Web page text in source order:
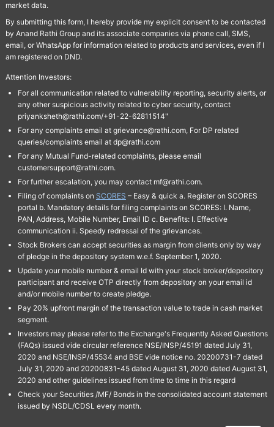
market data.
By submitting this form, I hereby provide my explicit consent to be contacted
by Anand Rathi Group and its associate companies via phone call, SMS,
email, or WhatsApp for information related to products and services, even if I
am registered on DND.
Attention Investors:
For all communication related to vulnerability reporting, security alerts, or
any other suspicious activity related to cyber security, contact
priyanksheth@rathi.com/+91-22-62811514"
For any complaints email at grievance@rathi.com, For DP related
queries/complaints email at dp@rathi.com
For any Mutual Fund-related complaints, please email
customersupport@rathi.com.
For further escalation, you may contact mf@rathi.com.
Filing of complaints on SCORES – Easy & quick a. Register on SCORES
portal b. Mandatory details for filing complaints on SCORES: I. Name,
PAN, Address, Mobile Number, Email ID c. Benefits: I. Effective
communication ii. Speedy redressal of the grievances.
Stock Brokers can accept securities as margin from clients only by way
of pledge in the depository system w.e.f. September 1, 2020.
Update your mobile number & email Id with your stock broker/depository
participant and receive OTP directly from depository on your email id
and/or mobile number to create pledge.
Pay 20% upfront margin of the transaction value to trade in cash market
segment.
Investors may please refer to the Exchange's Frequently Asked Questions
(FAQs) issued vide circular reference NSE/INSP/45191 dated July 31,
2020 and NSE/INSP/45534 and BSE vide notice no. 20200731-7 dated
July 31, 2020 and 20200831-45 dated August 31, 2020 dated August 31,
2020 and other guidelines issued from time to time in this regard
Check your Securities /MF/ Bonds in the consolidated account statement
issued by NSDL/CDSL every month.